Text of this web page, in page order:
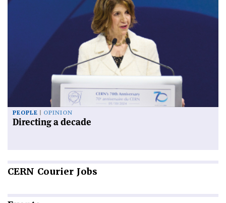
PEOPLE OPINION
Directing a decade
CERN Courier Jobs